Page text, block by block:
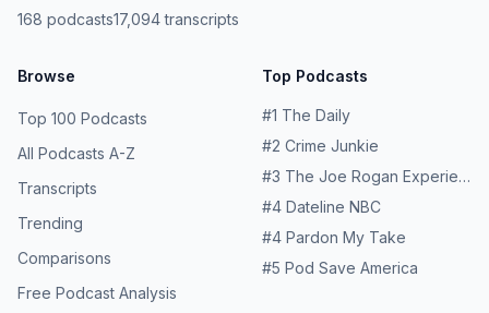
168 podcasts17,094transcripts
Browse
Top 100 Podcasts
All Podcasts A-Z
Transcripts
Trending
Comparisons
Free Podcast Analysis
Top Podcasts
#1 The Daily
#2 Crime Junkie
#3 The Joe Rogan Experience
#4 Dateline NBC
#4 Pardon My Take
#5 Pod Save America